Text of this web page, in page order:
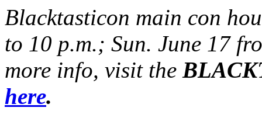
Blacktasticon main con
to 10 p.m.; Sun. June 17
more info, visit the
here.